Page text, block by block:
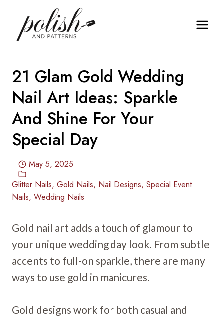
content
21 Glam Gold Wedding
Nail Art Ideas: Sparkle
And Shine For Your
Special Day
May 5, 2025
Glitter Nails, Gold Nails, Nail Designs, Special Event
Nails, Wedding Nails
Gold nail art adds a touch of glamour to
your unique wedding day look. From subtle
accents to full-on sparkle, there are many
ways to use gold in manicures.
Gold designs work for both casual and